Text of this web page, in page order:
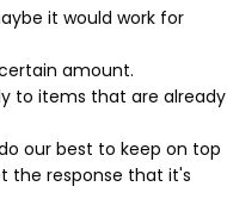
it would work for
amount.
to items that are already
our best to keep on top
the response that it's